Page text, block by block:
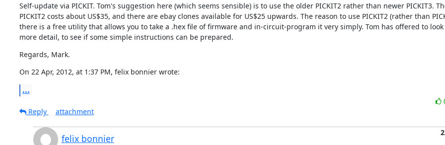
Self-update via PICKIT. Tom's suggestion here (which seems sensible) is to use the older PICKIT2 rather than newer PICKIT3.
PICKIT2 costs about US$35, and there are ebay clones available for US$25 upwards. The reason to use PICKIT2 (rather than
there is a free utility that allows you to take a .hex file of firmware and in-circuit-program it very simply. Tom has offered to
more detail, to see if some simple instructions can be prepared.
Regards, Mark.
On 22 Apr, 2012, at 1:37 PM, felix bonnier wrote:
...
Reply
attachment
felix bonnier